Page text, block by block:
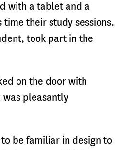
with a tablet and a
their study sessions.
took part in the
on the door with
was pleasantly
be familiar in design to